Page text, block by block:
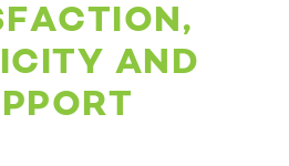
AND